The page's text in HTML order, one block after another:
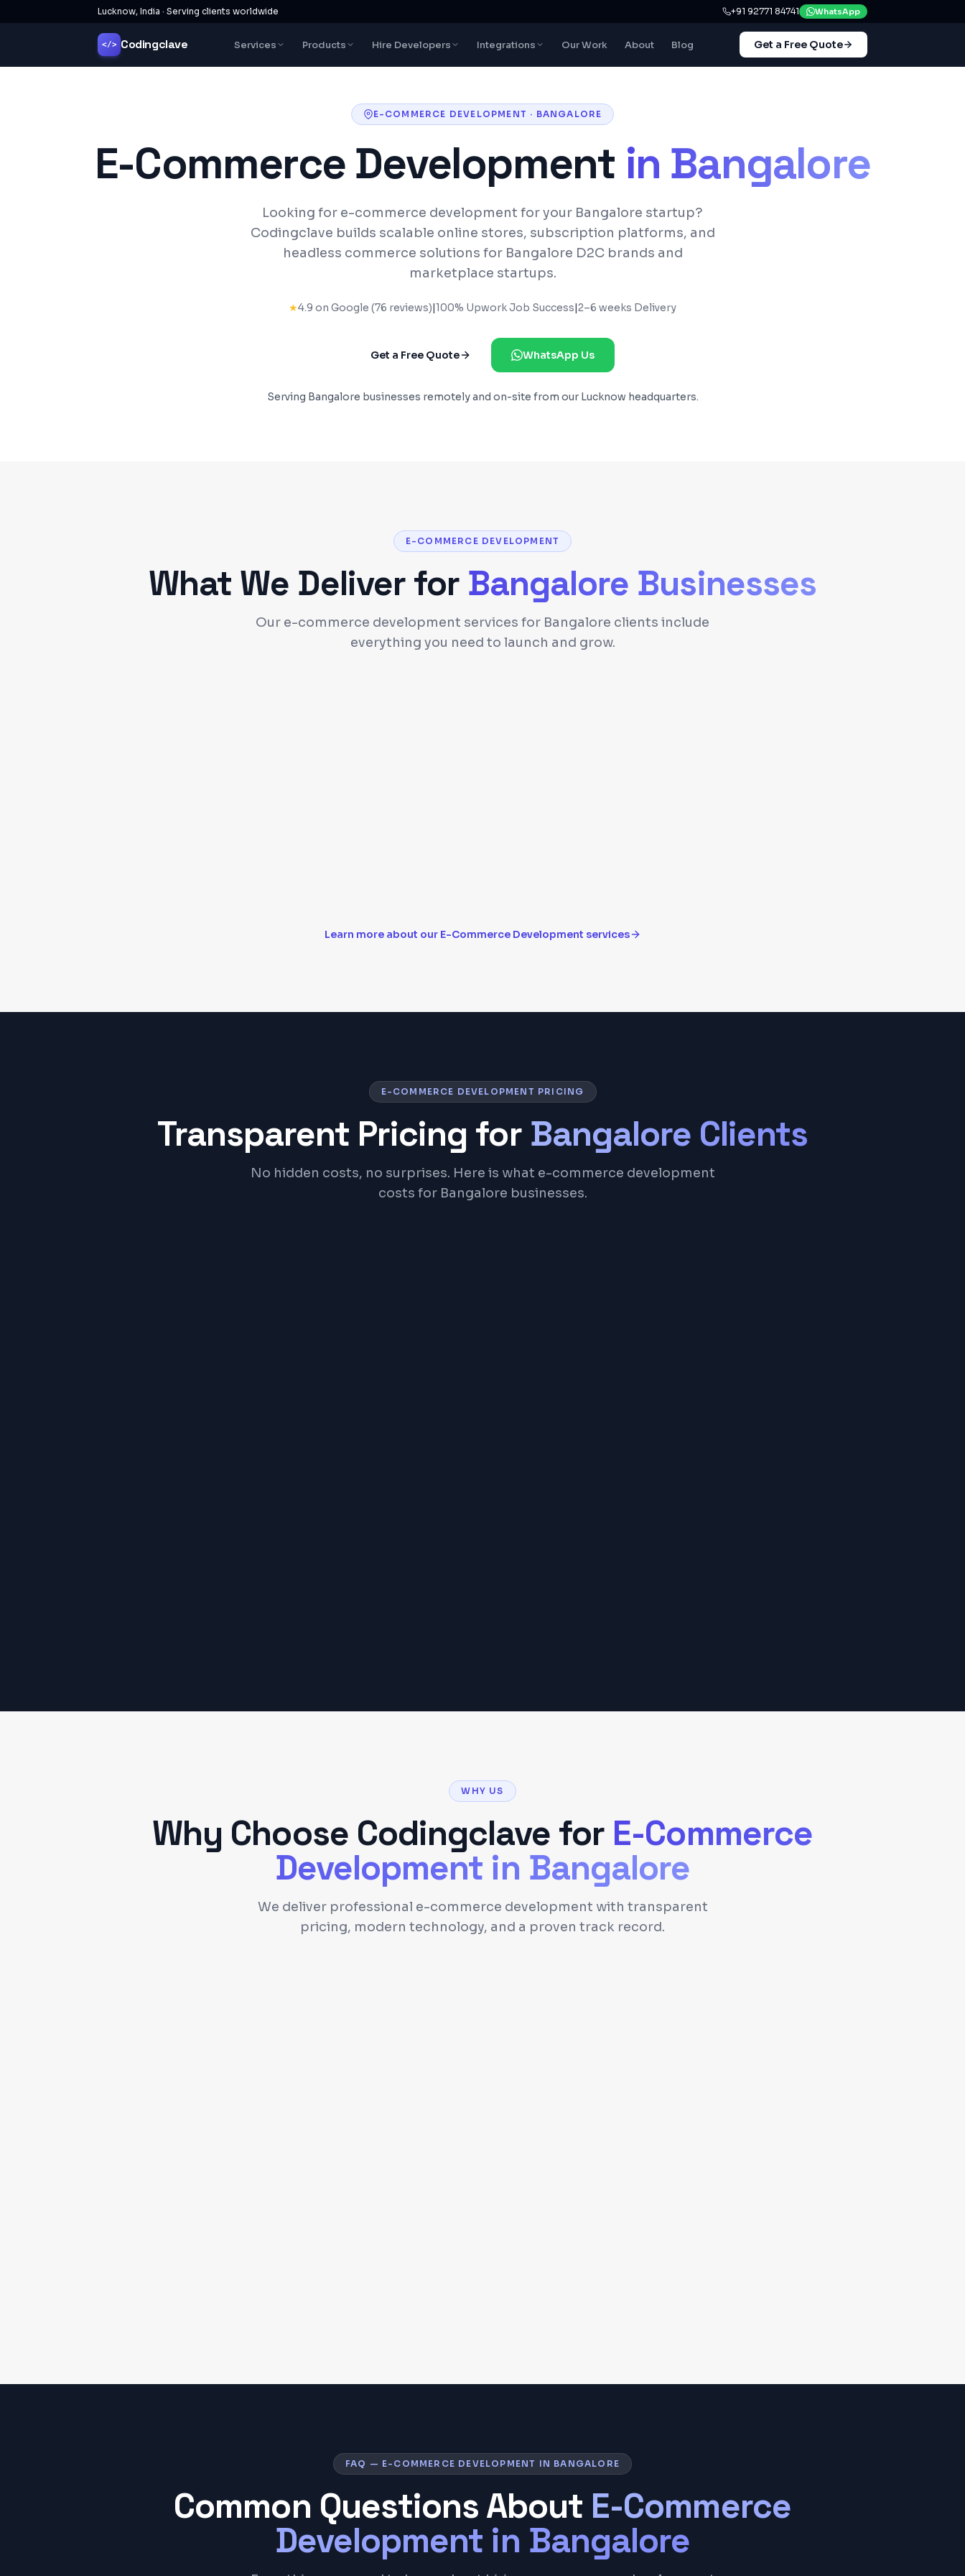
Lucknow, India · Serving clients worldwide +91 92771 84741 WhatsApp
</> Codingclave Services Products Hire Developers Integrations Our Work About Blog Get a Free Quote
E-COMMERCE DEVELOPMENT · BANGALORE
E-Commerce Development in Bangalore
Looking for e-commerce development for your Bangalore startup?
Codingclave builds scalable online stores, subscription platforms, and
headless commerce solutions for Bangalore D2C brands and
marketplace startups.
★4.9 on Google (76 reviews)|100% Upwork Job Success|2–6 weeks Delivery
Get a Free Quote WhatsApp Us
Serving Bangalore businesses remotely and on-site from our Lucknow headquarters.
E-COMMERCE DEVELOPMENT
What We Deliver for Bangalore Businesses
Our e-commerce development services for Bangalore clients include
everything you need to launch and grow.
Learn more about our E-Commerce Development services
E-COMMERCE DEVELOPMENT PRICING
Transparent Pricing for Bangalore Clients
No hidden costs, no surprises. Here is what e-commerce development
costs for Bangalore businesses.
WHY US
Why Choose Codingclave for E-Commerce
Development in Bangalore
We deliver professional e-commerce development with transparent
pricing, modern technology, and a proven track record.
FAQ — E-COMMERCE DEVELOPMENT IN BANGALORE
Common Questions About E-Commerce
Development in Bangalore